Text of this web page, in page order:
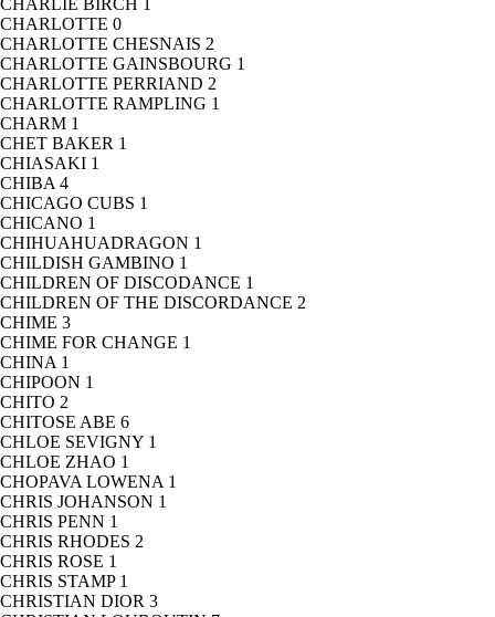
CHARLIE BIRCH
CHARLOTTE 0
CHARLOTTE CHESNAIS 2
CHARLOTTE GAINSBOURG 1
CHARLOTTE PERRIAND 2
CHARLOTTE RAMPLING 1
CHARM 1
CHET BAKER 1
CHIASAKI 1
CHIBA 4
CHICAGO CUBS 1
CHICANO 1
CHIHUAHUADRAGON 1
CHILDISH GAMBINO 1
CHILDREN OF DISCODANCE 1
CHILDREN OF THE DISCORDANCE 2
CHIME 3
CHIME FOR CHANGE 1
CHINA 1
CHIPOON 1
CHITO 2
CHITOSE ABE 6
CHLOE SEVIGNY 1
CHLOE ZHAO 1
CHOPAVA LOWENA 1
CHRIS JOHANSON 1
CHRIS PENN 1
CHRIS RHODES 2
CHRIS ROSE 1
CHRIS STAMP 1
CHRISTIAN DIOR 3